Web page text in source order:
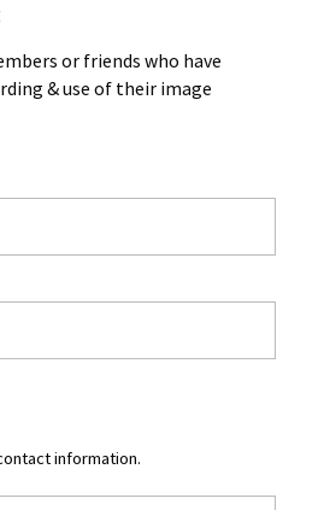
or friends who have
& use of their image
information.